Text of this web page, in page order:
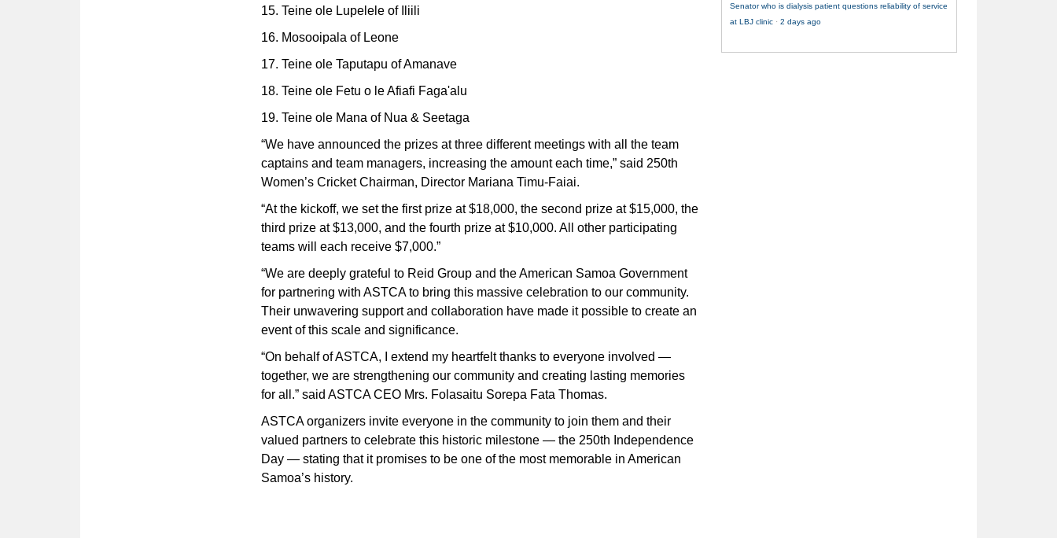
15. Teine ole Lupelele of Iliili
16. Mosooipala of Leone
17. Teine ole Taputapu of Amanave
18. Teine ole Fetu o le Afiafi Faga'alu
19. Teine ole Mana of Nua & Seetaga
“We have announced the prizes at three different meetings with all the team
captains and team managers, increasing the amount each time,” said 250th
Women’s Cricket Chairman, Director Mariana Timu-Faiai.
“At the kickoff, we set the first prize at $18,000, the second prize at $15,000, the
third prize at $13,000, and the fourth prize at $10,000. All other participating
teams will each receive $7,000.”
“We are deeply grateful to Reid Group and the American Samoa Government
for partnering with ASTCA to bring this massive celebration to our community.
Their unwavering support and collaboration have made it possible to create an
event of this scale and significance.
“On behalf of ASTCA, I extend my heartfelt thanks to everyone involved —
together, we are strengthening our community and creating lasting memories
for all.” said ASTCA CEO Mrs. Folasaitu Sorepa Fata Thomas.
ASTCA organizers invite everyone in the community to join them and their
valued partners to celebrate this historic milestone — the 250th Independence
Day — stating that it promises to be one of the most memorable in American
Samoa’s history.
Senator who is dialysis patient questions reliability of service
at LBJ clinic · 2 days ago